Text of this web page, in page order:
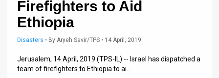
Releases
Firefighters to Aid
Ethiopia
Disasters • By Aryeh Savir/TPS • 14 April, 2019
Jerusalem, 14 April, 2019 (TPS-IL) -- Israel has dispatched a
team of firefighters to Ethiopia to ai…